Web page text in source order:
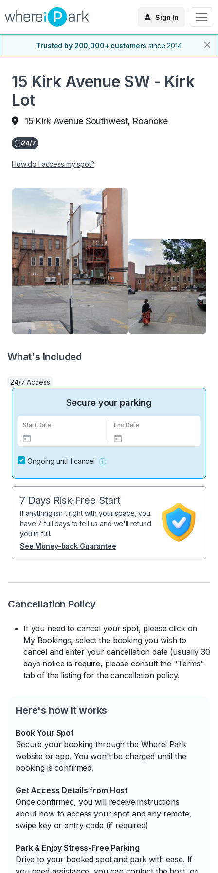
Sign In
Trusted by 200,000+ customers since 2014
15 Kirk Avenue SW - Kirk
Lot
15 Kirk Avenue Southwest, Roanoke
How do I access my spot?
Cancellation Policy
If you need to cancel your spot, please click on
My Bookings, select the booking you wish to
cancel and enter your cancellation date (usually 30
days notice is require, please consult the "Terms"
tab of the listing for the cancellation policy.
Here's how it works
Book Your Spot
Secure your booking through the Wherei Park
website or app. You won't be charged until the
booking is confirmed.
Get Access Details from Host
Once confirmed, you will receive instructions
about how to access your spot and any remote,
swipe key or entry code (if required)
Park & Enjoy Stress-Free Parking
Drive to your booked spot and park with ease. If
What's Included
24/7 Access
Secure your parking
Start Date: End Date:
Ongoing until I cancel
7 Days Risk-Free Start
If anything isn't right with your space, you
have 7 full days to tell us and we'll refund
you in full.
See Money-back Guarantee